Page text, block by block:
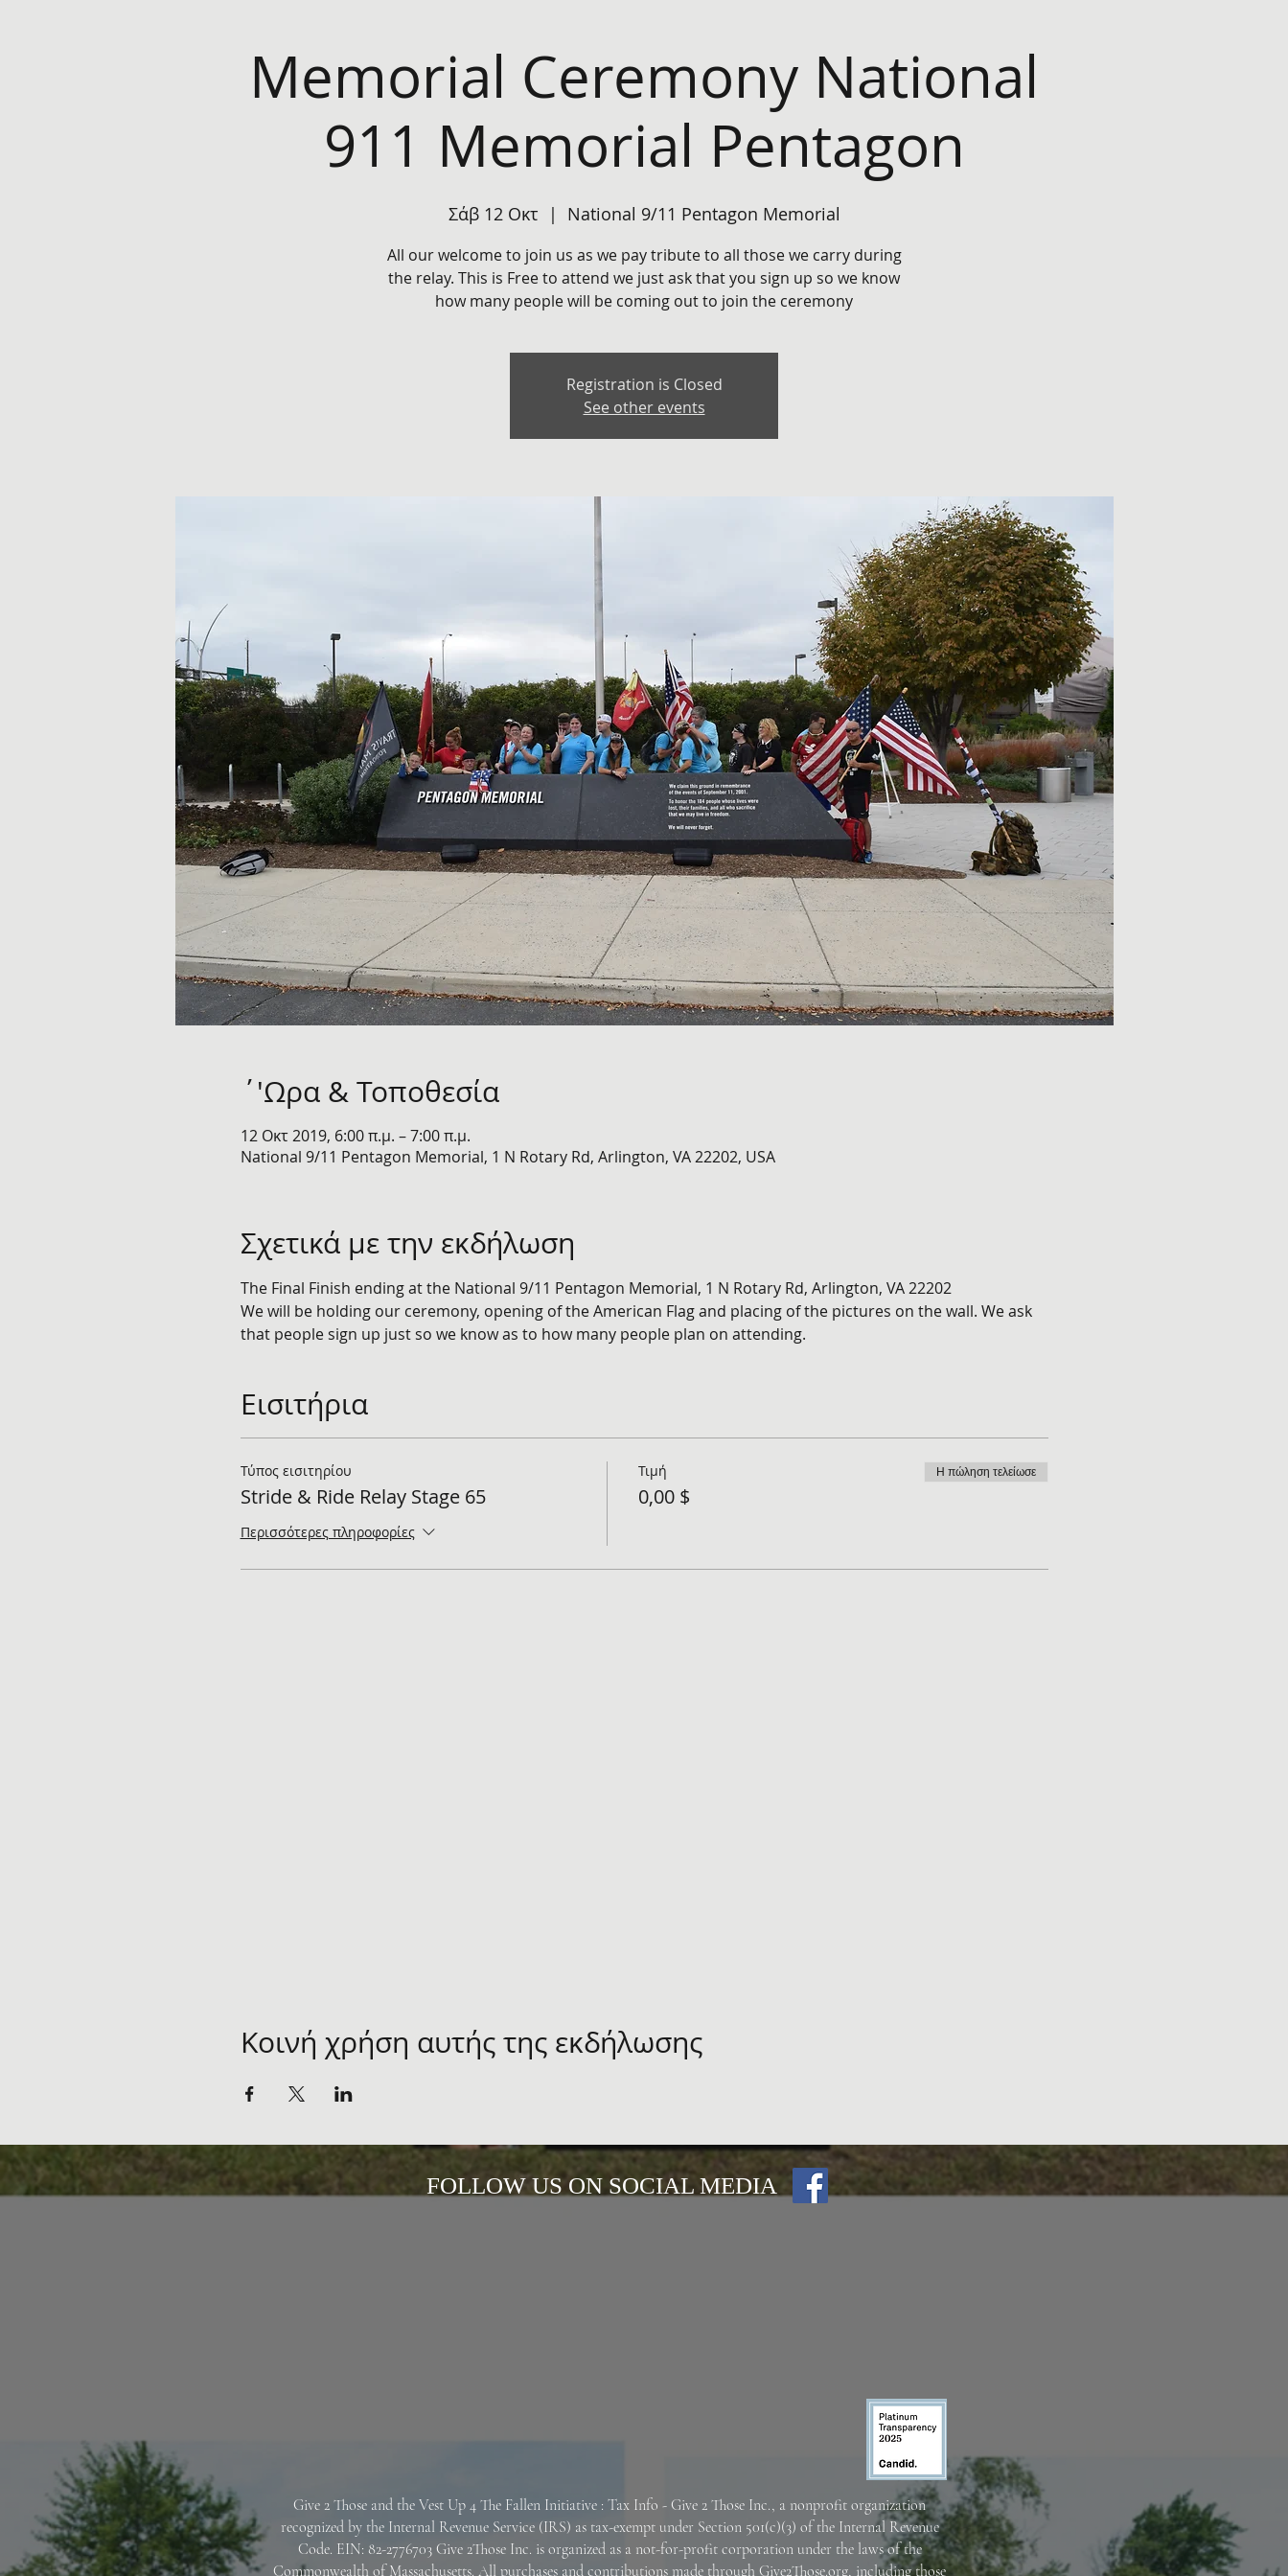
Memorial Ceremony National
911 Memorial Pentagon
Σάβ 12 Οκτ
  |
National 9/11 Pentagon Memorial
All our welcome to join us as we pay tribute to all those we carry during
the relay. This is Free to attend we just ask that you sign up so we know
how many people will be coming out to join the ceremony
Registration is Closed
See other events
΄'Ωρα & Τοποθεσία
12 Οκτ 2019, 6:00 π.μ. – 7:00 π.μ.
National 9/11 Pentagon Memorial, 1 N Rotary Rd, Arlington, VA 22202, USA
Σχετικά με την εκδήλωση
The Final Finish ending at the National 9/11 Pentagon Memorial, 1 N Rotary Rd, Arlington, VA 22202
We will be holding our ceremony, opening of the American Flag and placing of the pictures on the wall. We ask
that people sign up just so we know as to how many people plan on attending.
Εισιτήρια
Τύπος εισιτηρίου
Stride & Ride Relay Stage 65
Περισσότερες πληροφορίες
Τιμή
0,00 $
Η πώληση τελείωσε
Κοινή χρήση αυτής της εκδήλωσης
FOLLOW US ON SOCIAL MEDIA
Give 2 Those and the Vest Up 4 The Fallen Initiative : Tax Info - Give 2 Those Inc., a nonprofit organization
recognized by the Internal Revenue Service (IRS) as tax-exempt under Section 501(c)(3) of the Internal Revenue
Code. EIN: 82-2776703 Give 2Those Inc. is organized as a not-for-profit corporation under the laws of the
Commonwealth of Massachusetts. All purchases and contributions made through Give2Those.org, including those